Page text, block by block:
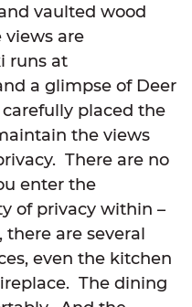
vaulted wood
are
runs at
a glimpse of Deer
placed the
the views
There are no
enter the
of privacy within –
there are several
even the kitchen
The dining